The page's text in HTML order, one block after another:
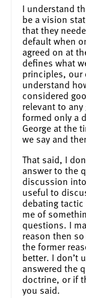
I understand
be a vision
that they
default when
agreed on at
defines what
principles, our
understand
considered
relevant to
formed only a
George at the
we say and
That said, I
answer to the
discussion
useful to
debating
me of
questions. I
reason then
the former
better. I don’t
answered the
doctrine, or if
you said.